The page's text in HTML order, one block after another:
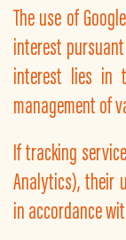
The use of
interest
interest lies in
management of
If tracking
Analytics), their
in accordance